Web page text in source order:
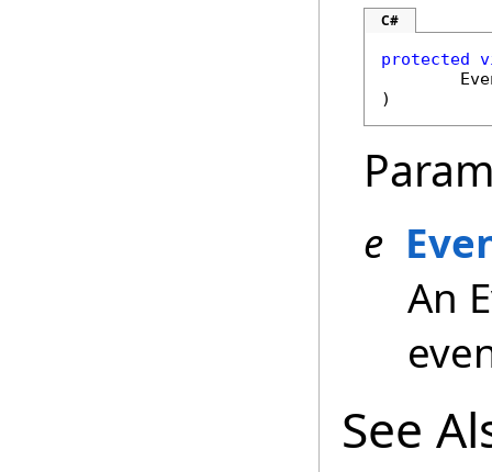
C#
protected
)
e
An
See